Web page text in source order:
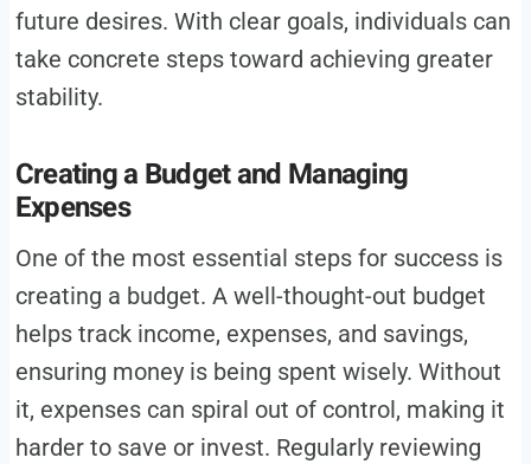
future desires. With clear goals, individuals can
take concrete steps toward achieving greater
stability.
Creating a Budget and Managing
Expenses
One of the most essential steps for success is
creating a budget. A well-thought-out budget
helps track income, expenses, and savings,
ensuring money is being spent wisely. Without
it, expenses can spiral out of control, making it
harder to save or invest. Regularly reviewing